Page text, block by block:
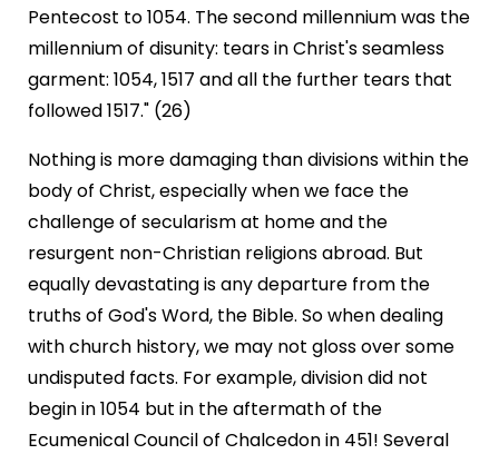
Pentecost to 1054. The second millennium was the
millennium of disunity: tears in Christ's seamless
garment: 1054, 1517 and all the further tears that
followed 1517." (26)
Nothing is more damaging than divisions within the
body of Christ, especially when we face the
challenge of secularism at home and the
resurgent non-Christian religions abroad. But
equally devastating is any departure from the
truths of God's Word, the Bible. So when dealing
with church history, we may not gloss over some
undisputed facts. For example, division did not
begin in 1054 but in the aftermath of the
Ecumenical Council of Chalcedon in 451! Several